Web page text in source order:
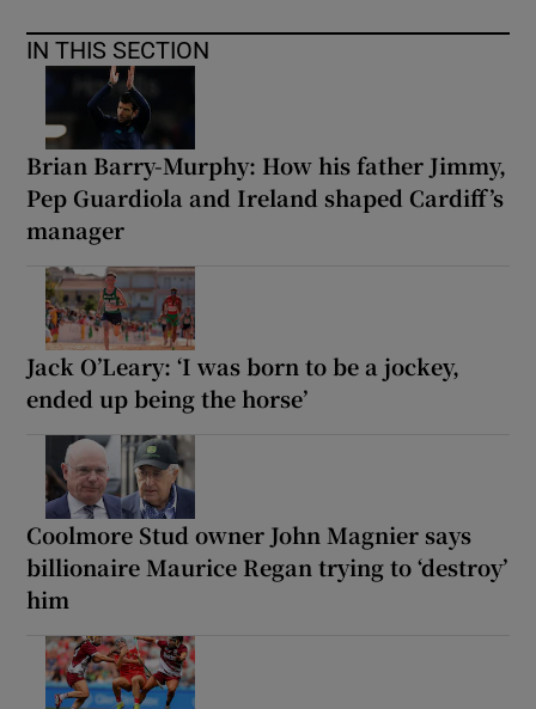
IN THIS SECTION
Brian Barry-Murphy: How his father Jimmy,
Pep Guardiola and Ireland shaped Cardiff’s
manager
Jack O’Leary: ‘I was born to be a jockey,
ended up being the horse’
Coolmore Stud owner John Magnier says
billionaire Maurice Regan trying to ‘destroy’
him